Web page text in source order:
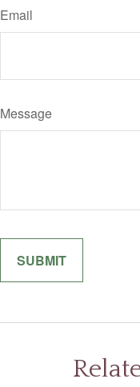
Email
Message